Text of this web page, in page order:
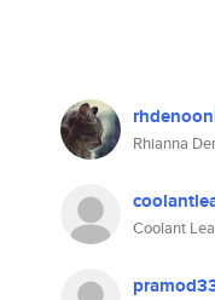
Rhianna
Coolant